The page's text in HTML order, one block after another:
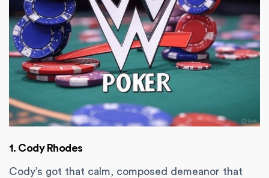
1. Cody Rhodes
Cody’s got that calm, composed demeanor that